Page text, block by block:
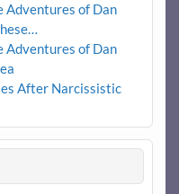
Adventures of Dan
Adventures of Dan
After Narcissistic